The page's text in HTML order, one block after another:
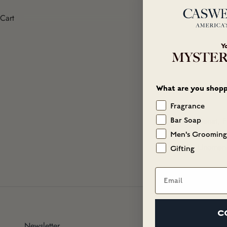
Cart
Alcohol Denat,
Salicylate,
15985),
What are you
Fragrance
Bar Soap
Men's Grooming
Gifting
Email